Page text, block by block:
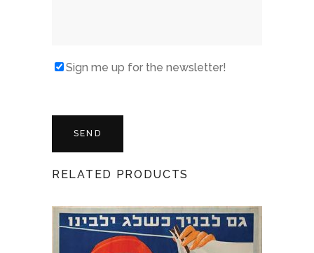
Sign me up for the newsletter!
RELATED PRODUCTS